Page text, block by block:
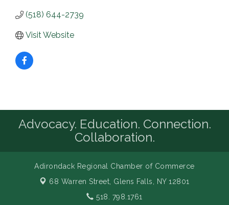
(518) 644-2739
Visit Website
Advocacy. Education. Connection.
Collaboration.
Adirondack Regional Chamber of Commerce
68 Warren Street, Glens Falls, NY 12801
518. 798.1761